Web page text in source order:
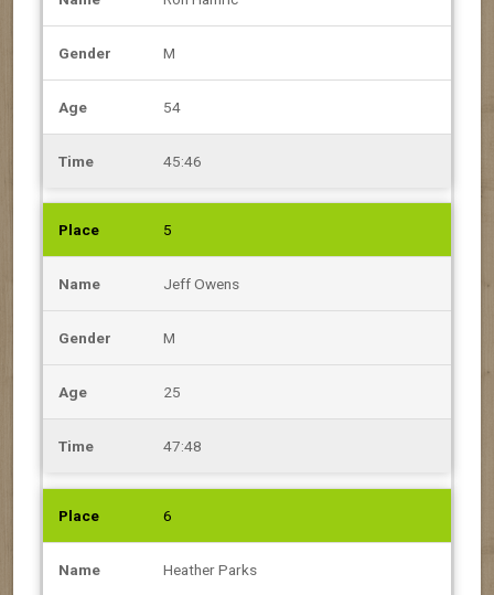
M
54
45:46
5
Jeff Owens
M
25
47:48
6
Heather Parks